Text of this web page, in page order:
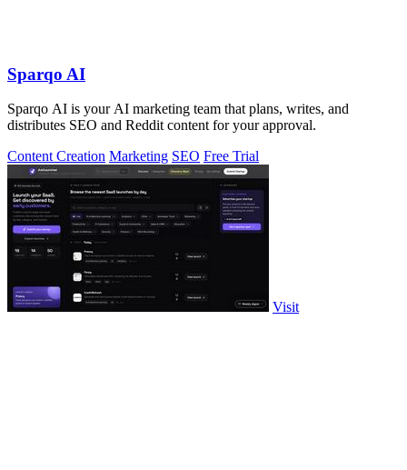
Sparqo AI
Sparqo AI is your AI marketing team that plans, writes, and
distributes SEO and Reddit content for your approval.
Content Creation Marketing SEO Free Trial
Visit